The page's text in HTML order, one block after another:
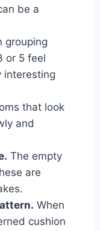
be a
grouping
or 5 feel
interesting
that look
and
The empty
are
When
cushion